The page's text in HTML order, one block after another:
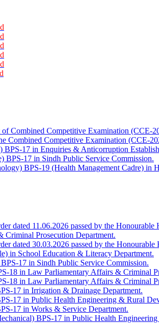
of Combined Competitive Examination (CCE-
Combined Competitive Examination (CCE-
BPS-17 in Enquiries & Anticorruption
BPS-17 in Sindh Public Service Commission.
BPS-19 (Health Management Cadre) in
dated 11.06.2026 passed by the
Criminal Prosecution Department.
dated 30.03.2026 passed by the
in School Education & Literacy Department.
17 in Sindh Public Service Commission.
18 in Law Parliamentary Affairs & Criminal
18 in Law Parliamentary Affairs & Criminal
17 in Irrigation & Drainage Department.
17 in Public Health Engineering & Rural
17 in Works & Service Department.
BPS-17 in Public Health